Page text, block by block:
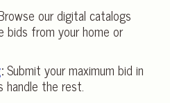
our digital catalogs
bids from your home or
:Submit your maximum bid in
handle the rest.